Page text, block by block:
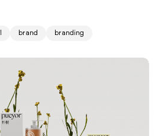
brand branding